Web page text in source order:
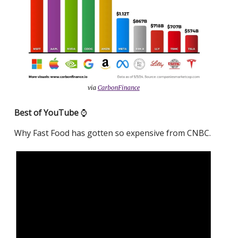
via CarbonFinance
Best of YouTube ⌚️
Why Fast Food has gotten so expensive from CNBC.